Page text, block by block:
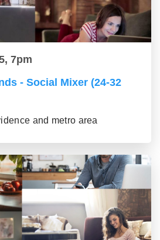
7pm
- Social Mixer (24-32
and metro area